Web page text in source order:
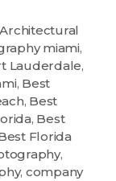
Architectural
miami,
Lauderdale,
, Best
, Best
, Best
Florida
,
, company